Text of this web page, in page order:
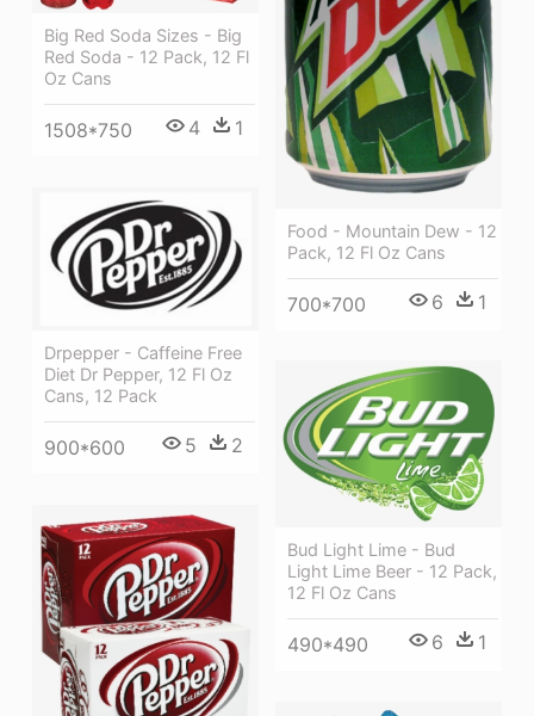
Food - Mountain Dew - 12
Pack, 12 Fl Oz Cans
700*700 6 1
Big Red Soda Sizes - Big
Red Soda - 12 Pack, 12 Fl
Oz Cans
1508*750 4 1
Drpepper - Caffeine Free
Diet Dr Pepper, 12 Fl Oz
Cans, 12 Pack
900*600 5 2
Bud Light Lime - Bud
Light Lime Beer - 12 Pack,
12 Fl Oz Cans
490*490 6 1